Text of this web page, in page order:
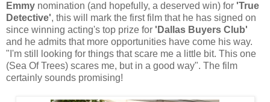
Emmy nomination (and hopefully, a deserved win) for 'True
Detective', this will mark the first film that he has signed on
since winning acting's top prize for 'Dallas Buyers Club'
and he admits that more opportunities have come his way.
"I'm still looking for things that scare me a little bit. This one
(Sea Of Trees) scares me, but in a good way". The film
certainly sounds promising!